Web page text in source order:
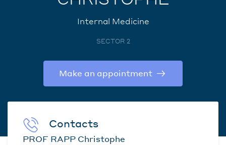
Internal Medicine
SECTOR 2
Make an appointment
Contacts
PROF RAPP Christophe